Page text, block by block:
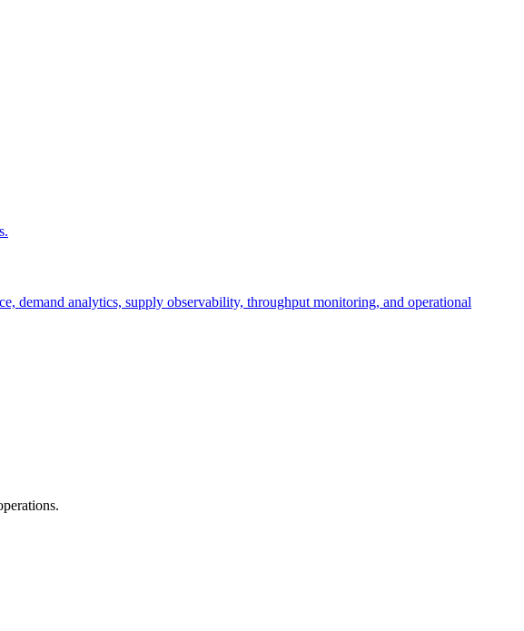
demand analytics, supply observability, throughput monitoring, and operational